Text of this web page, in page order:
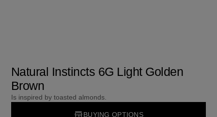
Natural Instincts 6G Light Golden
Brown
Is inspired by toasted almonds.
BUYING OPTIONS